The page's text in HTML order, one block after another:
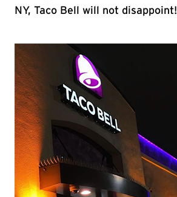
NY, Taco Bell will not disappoint!